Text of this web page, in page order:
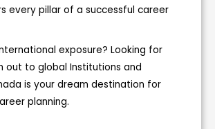
every pillar of a successful career
exposure? Looking for
out to global Institutions and
is your dream destination for
planning.